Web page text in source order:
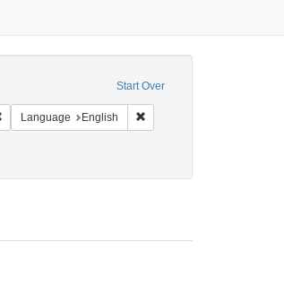
Start Over
Remove constraint Collection: Arnold and Deanne
Language English Remove constraint